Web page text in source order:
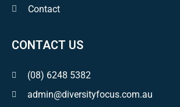
Contact
CONTACT US
(08) 6248 5382
admin@diversityfocus.com.au